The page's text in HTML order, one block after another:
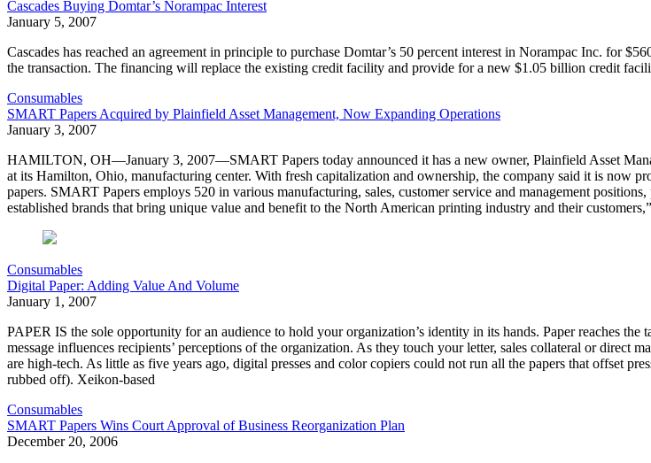
Cascades Buying Domtar’s Norampac Interest
January 5, 2007
Cascades has reached an agreement in principle to purchase Domtar’s 50 percent interest in Norampac Inc. for
the transaction. The financing will replace the existing credit facility and provide for a new $1.05 billion credit
Consumables
SMART Papers Acquired by Plainfield Asset Management, Now Expanding Operations
January 3, 2007
HAMILTON, OH—January 3, 2007—SMART Papers today announced it has a new owner, Plainfield Asset
at its Hamilton, Ohio, manufacturing center. With fresh capitalization and ownership, the company said it is now
papers. SMART Papers employs 520 in various manufacturing, sales, customer service and management
established brands that bring unique value and benefit to the North American printing industry and their
Consumables
Digital Paper: Adding Value And Volume
January 1, 2007
PAPER IS the sole opportunity for an audience to hold your organization’s identity in its hands. Paper reaches the
message influences recipients’ perceptions of the organization. As they touch your letter, sales collateral or
are high-tech. As little as five years ago, digital presses and color copiers could not run all the papers that offset
rubbed off). Xeikon-based
Consumables
SMART Papers Wins Court Approval of Business Reorganization Plan
December 20, 2006